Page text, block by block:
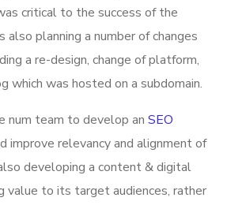
critical to the success of the
also planning a number of changes
a re-design, change of platform,
which was hosted on a subdomain.
num team to develop anSEO
improve relevancy and alignment of
developing a content & digital
value to its target audiences, rather